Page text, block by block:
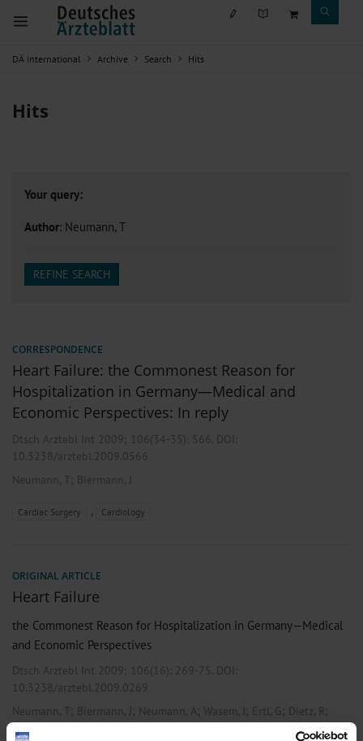
DÄ international Archive Search Hits
Hits
Your query:
Author: Neumann, T
REFINE SEARCH
CORRESPONDENCE
Heart Failure: the Commonest Reason for
Hospitalization in Germany—Medical and
Economic Perspectives: In reply
Dtsch Arztebl Int 2009; 106(34-35): 566 . DOI:
10.3238/arztebl.2009.0566
Neumann, T; Biermann, J
Cardiac Surgery , Cardiology
ORIGINAL ARTICLE
Heart Failure
the Commonest Reason for Hospitalization in Germany—Medical
and Economic Perspectives
Dtsch Arztebl Int 2009; 106(16): 269-75. DOI:
10.3238/arztebl.2009.0269
Neumann, T; Biermann, J ; Neumann, A; Wasem, J ; Ertl, G ; Dietz, R ;
Erbel, R